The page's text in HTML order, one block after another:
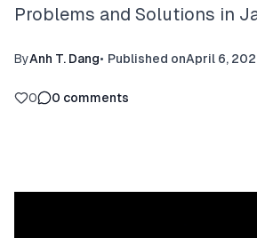
Problems and Solutions in
ByAnh T. Dang• Published onApril 6,
0 0 comments